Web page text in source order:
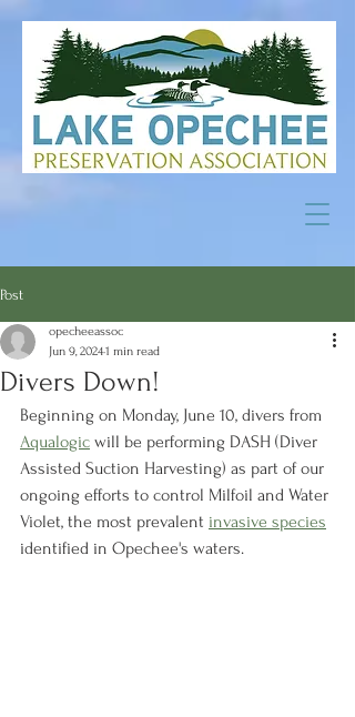
Post
Divers Down!
opecheeassoc
Jun 9, 20241 min read
Beginning on Monday, June 10, divers from
Aqualogic will be performing DASH (Diver
Assisted Suction Harvesting) as part of our
ongoing efforts to control Milfoil and Water
Violet, the most prevalent invasive species
identified in Opechee's waters.